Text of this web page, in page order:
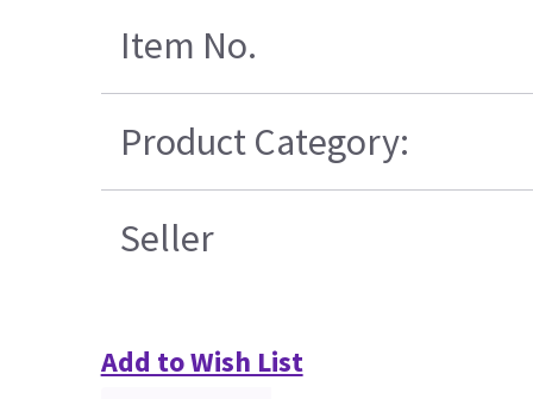
Item No.
Product Category:
Seller
Add to Wish List